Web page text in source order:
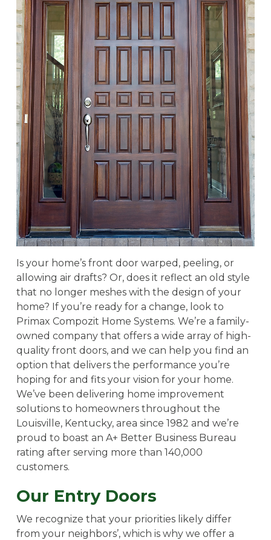
Is your home’s front door warped, peeling, or
allowing air drafts? Or, does it reflect an old style
that no longer meshes with the design of your
home? If you’re ready for a change, look to
Primax Compozit Home Systems. We’re a family-
owned company that offers a wide array of high-
quality front doors, and we can help you find an
option that delivers the performance you’re
hoping for and fits your vision for your home.
We’ve been delivering home improvement
solutions to homeowners throughout the
Louisville, Kentucky, area since 1982 and we’re
proud to boast an A+ Better Business Bureau
rating after serving more than 140,000
customers.
Our Entry Doors
We recognize that your priorities likely differ
from your neighbors’, which is why we offer a